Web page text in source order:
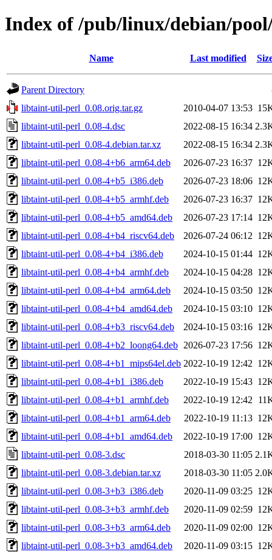
Index of /pub/linux/debian/
Name Last modified
Parent Directory
libtaint-util-perl_0.08.orig.tar.gz
2010-04-07 13:53
libtaint-util-perl_0.08-4.dsc
2022-08-15 16:34
libtaint-util-perl_0.08-4.debian.tar.xz
2022-08-15 16:34
libtaint-util-perl_0.08-4+b6_arm64.deb
2026-07-23 16:37
libtaint-util-perl_0.08-4+b5_i386.deb
2026-07-23 18:06
libtaint-util-perl_0.08-4+b5_armhf.deb
2026-07-23 16:37
libtaint-util-perl_0.08-4+b5_amd64.deb
2026-07-23 17:14
libtaint-util-perl_0.08-4+b4_riscv64.deb
2026-07-24 06:12
libtaint-util-perl_0.08-4+b4_i386.deb
2024-10-15 01:44
libtaint-util-perl_0.08-4+b4_armhf.deb
2024-10-15 04:28
libtaint-util-perl_0.08-4+b4_arm64.deb
2024-10-15 03:50
libtaint-util-perl_0.08-4+b4_amd64.deb
2024-10-15 03:10
libtaint-util-perl_0.08-4+b3_riscv64.deb
2024-10-15 03:16
libtaint-util-perl_0.08-4+b2_loong64.deb 2026-07-23 17:56
libtaint-util-perl_0.08-4+b1_mips64el.deb 2022-10-19 12:42
libtaint-util-perl_0.08-4+b1_i386.deb
2022-10-19 15:43
libtaint-util-perl_0.08-4+b1_armhf.deb
2022-10-19 12:42
libtaint-util-perl_0.08-4+b1_arm64.deb
2022-10-19 11:13
libtaint-util-perl_0.08-4+b1_amd64.deb
2022-10-19 17:00
libtaint-util-perl_0.08-3.dsc
2018-03-30 11:05
libtaint-util-perl_0.08-3.debian.tar.xz
2018-03-30 11:05
libtaint-util-perl_0.08-3+b3_i386.deb
2020-11-09 03:25
libtaint-util-perl_0.08-3+b3_armhf.deb
2020-11-09 02:59
libtaint-util-perl_0.08-3+b3_arm64.deb
2020-11-09 02:00
libtaint-util-perl_0.08-3+b3_amd64.deb
2020-11-09 03:15